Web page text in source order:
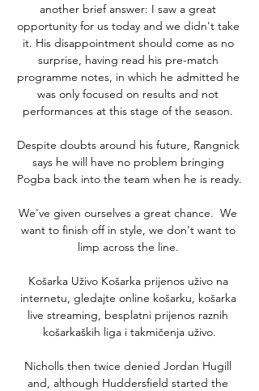
another brief answer: I saw a great
opportunity for us today and we didn't take
it. His disappointment should come as no
surprise, having read his pre-match
programme notes, in which he admitted he
was only focused on results and not
performances at this stage of the season.
Despite doubts around his future, Rangnick
says he will have no problem bringing
Pogba back into the team when he is ready.
We've given ourselves a great chance.  We
want to finish off in style, we don't want to
limp across the line.
Košarka Uživo Košarka prijenos uživo na
internetu, gledajte online košarku, košarka
live streaming, besplatni prijenos raznih
košarkaških liga i takmičenja uživo.
Nicholls then twice denied Jordan Hugill
and, although Huddersfield started the